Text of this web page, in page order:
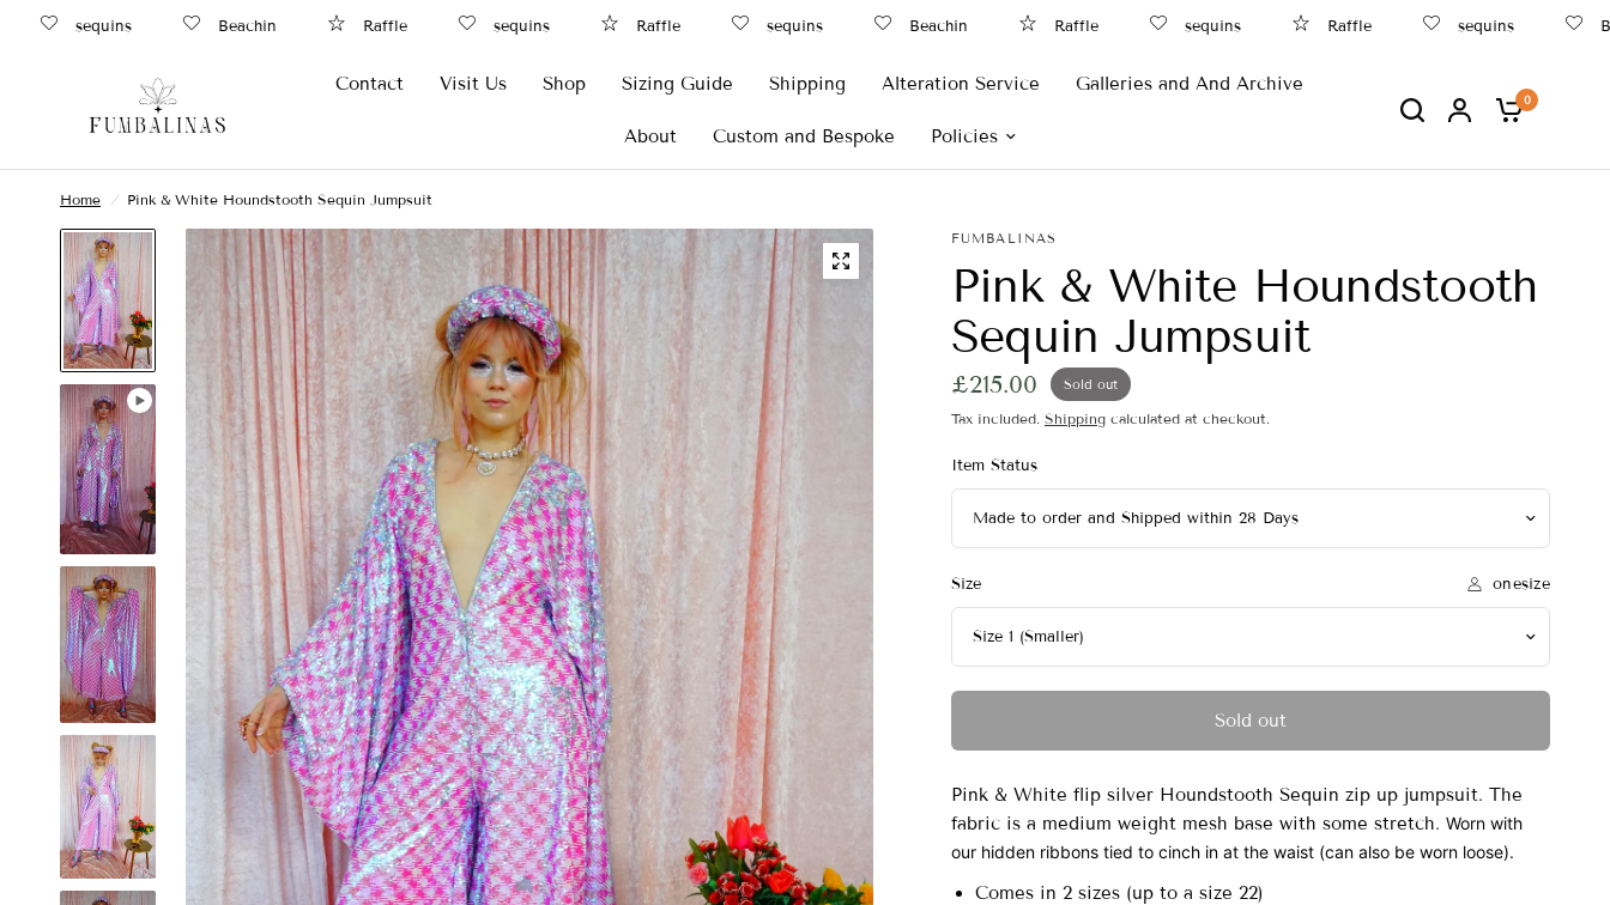
sequins Beachin Raffle sequins Raffle sequins Beachin Raffle sequins Raffle sequins
Contact Visit Us Shop Sizing Guide Shipping Alteration Service Galleries and And Archive
About Custom and Bespoke Policies
0
Home / Pink & White Houndstooth Sequin Jumpsuit
FUMBALINAS
Pink & White Houndstooth
Sequin Jumpsuit
£215.00 Sold out
Tax included. Shipping calculated at checkout.
Item Status
Size onesize
Sold out
Pink & White flip silver Houndstooth Sequin zip up jumpsuit. The
fabric is a medium weight mesh base with some stretch.Worn with
our hidden ribbons tied to cinch in at the waist (can also be worn loose).
Comes in 2 sizes (up to a size 22)